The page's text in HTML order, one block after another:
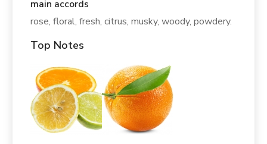
main accords
rose, floral, fresh, citrus, musky, woody, powdery.
Top Notes